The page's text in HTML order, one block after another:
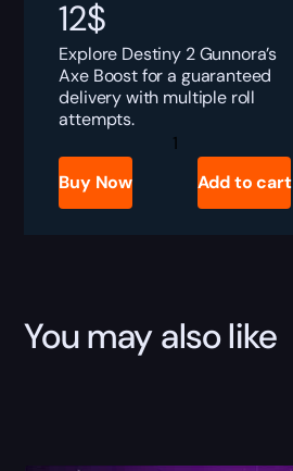
12$
Explore Destiny 2 Gunnora’s
Axe Boost for a guaranteed
delivery with multiple roll
attempts.
Destiny
Gunnora's
Buy Now Add to cart
You may also like